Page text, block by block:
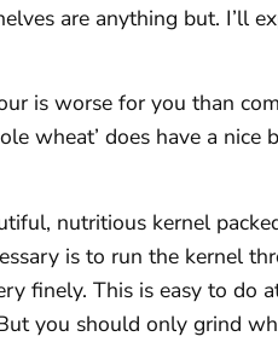
are anything but. I’ll
is worse for you than
wheat’ does have a nice
nutritious kernel
is to run the kernel
finely. This is easy to do
you should only grind